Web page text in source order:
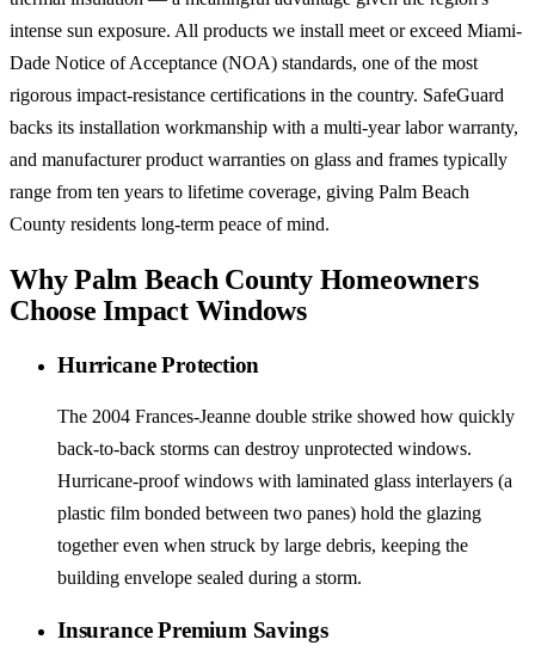
intense sun exposure. All products we install meet or exceed Miami-
Dade Notice of Acceptance (NOA) standards, one of the most
rigorous impact-resistance certifications in the country. SafeGuard
backs its installation workmanship with a multi-year labor warranty,
and manufacturer product warranties on glass and frames typically
range from ten years to lifetime coverage, giving Palm Beach
County residents long-term peace of mind.
Why Palm Beach County Homeowners
Choose Impact Windows
Hurricane Protection
The 2004 Frances-Jeanne double strike showed how quickly
back-to-back storms can destroy unprotected windows.
Hurricane-proof windows with laminated glass interlayers (a
plastic film bonded between two panes) hold the glazing
together even when struck by large debris, keeping the
building envelope sealed during a storm.
Insurance Premium Savings